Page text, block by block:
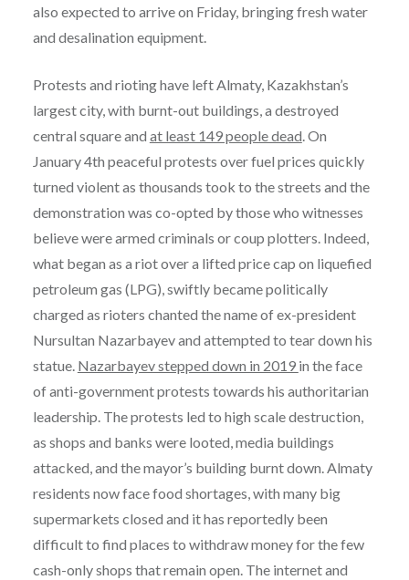
also expected to arrive on Friday, bringing fresh water
and desalination equipment.
Protests and rioting have left Almaty, Kazakhstan’s
largest city, with burnt-out buildings, a destroyed
central square and at least 149 people dead. On
January 4th peaceful protests over fuel prices quickly
turned violent as thousands took to the streets and the
demonstration was co-opted by those who witnesses
believe were armed criminals or coup plotters. Indeed,
what began as a riot over a lifted price cap on liquefied
petroleum gas (LPG), swiftly became politically
charged as rioters chanted the name of ex-president
Nursultan Nazarbayev and attempted to tear down his
statue. Nazarbayev stepped down in 2019 in the face
of anti-government protests towards his authoritarian
leadership. The protests led to high scale destruction,
as shops and banks were looted, media buildings
attacked, and the mayor’s building burnt down. Almaty
residents now face food shortages, with many big
supermarkets closed and it has reportedly been
difficult to find places to withdraw money for the few
cash-only shops that remain open. The internet and